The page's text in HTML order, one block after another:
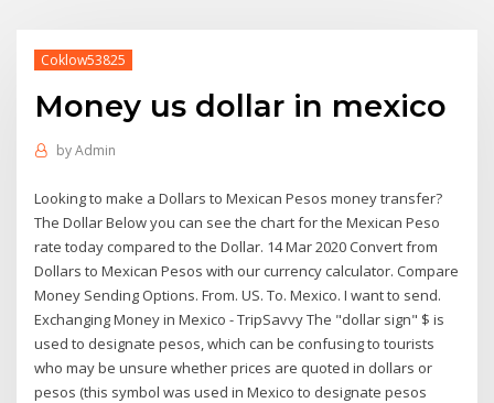
Coklow53825
Money us dollar in mexico
byAdmin
Looking to make a Dollars to Mexican Pesos money transfer?
The Dollar Below you can see the chart for the Mexican Peso
rate today compared to the Dollar. 14 Mar 2020 Convert from
Dollars to Mexican Pesos with our currency calculator. Compare
Money Sending Options. From. US. To. Mexico. I want to send.
Exchanging Money in Mexico - TripSavvy The "dollar sign" $ is
used to designate pesos, which can be confusing to tourists
who may be unsure whether prices are quoted in dollars or
pesos (this symbol was used in Mexico to designate pesos